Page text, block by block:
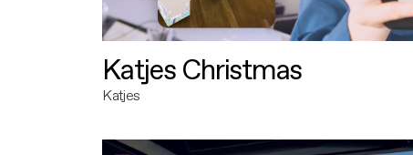
Katjes Christmas
Katjes